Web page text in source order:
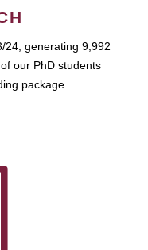
24, generating 9,992
our PhD students
package.